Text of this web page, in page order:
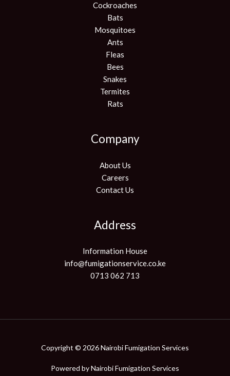
Cockroaches
Bats
Mosquitoes
Ants
Fleas
Bees
Snakes
Termites
Rats
Company
About Us
Careers
Contact Us
Address
Information House
info@fumigationservice.co.ke
0713 062 713
Copyright © 2026 Nairobi Fumigation Services
Powered byNairobi Fumigation Services